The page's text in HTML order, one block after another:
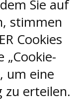
Sie auf
stimmen
Cookies
„Cookie-
um eine
zu erteilen.